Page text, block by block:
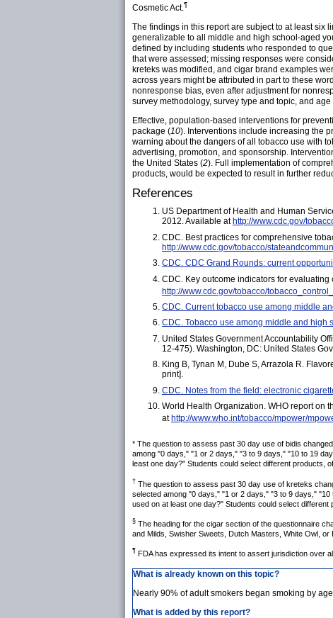
Cosmetic Act.¶
The findings in this report are subject to at least six
generalizable to all middle and high school-aged
defined by including students who responded to
that were assessed; missing responses were
kreteks was modified, and cigar brand examples
across years might be attributed in part to these
nonresponse bias, even after adjustment for
survey methodology, survey type and topic, and
Effective, population-based interventions for
package (10). Interventions include increasing the
warning about the dangers of all tobacco use with
advertising, promotion, and sponsorship.
the United States (2). Full implementation of
products, would be expected to result in further
References
US Department of Health and Human
2012. Available at http://www.cdc.gov/
CDC. Best practices for comprehensive
http://www.cdc.gov/tobacco/
CDC. CDC Grand Rounds: current
CDC. Key outcome indicators for
http://www.cdc.gov/tobacco/
CDC. Current tobacco use among middle
CDC. Tobacco use among middle and
United States Government Accountability
12-475). Washington, DC: United States
King B, Tynan M, Dube S, Arrazola R.
print].
CDC. Notes from the field: electronic
World Health Organization. WHO report on
at http://www.who.int/tobacco/mpower/
* The question to assess past 30 day use of bidis
among "0 days," "1 or 2 days," "3 to 9 days," "10 to 19
least one day?" Students could select different products,
† The question to assess past 30 day use of kreteks
selected among "0 days," "1 or 2 days," "3 to 9 days,"
used on at least one day?" Students could select
§ The heading for the cigar section of the questionnaire
and Milds, Swisher Sweets, Dutch Masters, White Owl,
¶ FDA has expressed its intent to assert jurisdiction over
What is already known on this topic?
Nearly 90% of adult smokers began smoking by
What is added by this report?